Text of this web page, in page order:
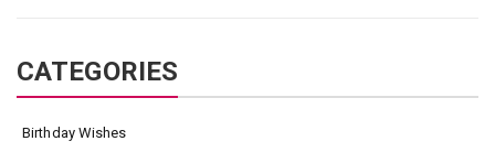
CATEGORIES
Birthday Wishes